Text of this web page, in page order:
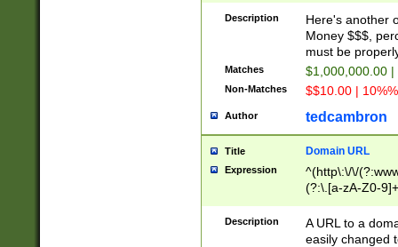
Description
Here's another
Money $$$,
must be
Matches $1,000,000.00
Non-Matches $$10.00 |
Author tedcambron
Title Domain URL
Expression
^(http\:\/\/
(?:\.[a-zA-Z0-
(?:\/)?)$
Description
A URL to a
easily changed